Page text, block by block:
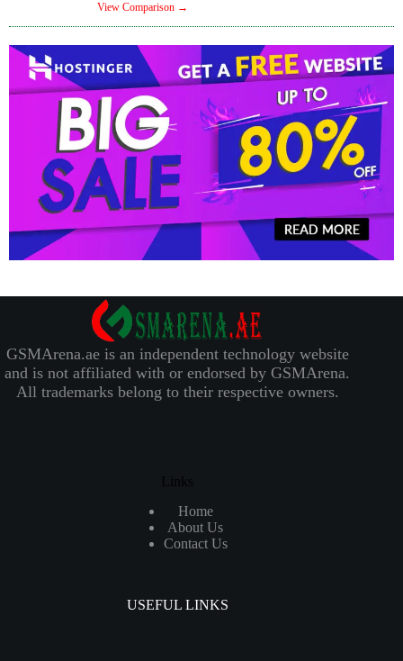
View Comparison →
GSMArena.ae is an independent technology website
and is not affiliated with or endorsed by GSMArena.
All trademarks belong to their respective owners.
Links
Home
About Us
Contact Us
USEFUL LINKS